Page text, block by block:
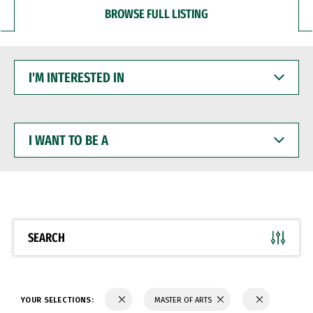
BROWSE FULL LISTING
INTERESTED
WANT
BE
SEARCH
YOUR SELECTIONS: MASTER OF ARTS